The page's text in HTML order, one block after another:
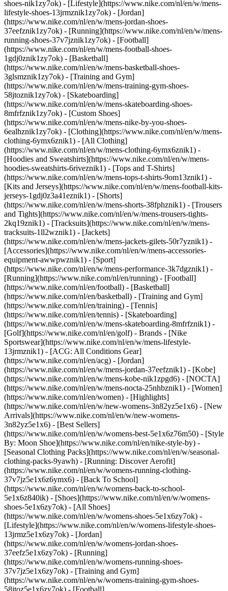
shoes-nik1zy7ok) - [Lifestyle](https://www.nike.com/nl/en/w/mens-
lifestyle-shoes-13jrmznik1zy7ok) - [Jordan]
(https://www.nike.com/nl/en/w/mens-jordan-shoes-
37eefznik1zy7ok) - [Running](https://www.nike.com/nl/en/w/mens-
running-shoes-37v7jznik1zy7ok) - [Football]
(https://www.nike.com/nl/en/w/mens-football-shoes-
1gdj0znik1zy7ok) - [Basketball]
(https://www.nike.com/nl/en/w/mens-basketball-shoes-
3glsmznik1zy7ok) - [Training and Gym]
(https://www.nike.com/nl/en/w/mens-training-gym-shoes-
58jtoznik1zy7ok) - [Skateboarding]
(https://www.nike.com/nl/en/w/mens-skateboarding-shoes-
8mfrfznik1zy7ok) - [Custom Shoes]
(https://www.nike.com/nl/en/w/mens-nike-by-you-shoes-
6ealhznik1zy7ok) - [Clothing](https://www.nike.com/nl/en/w/mens-
clothing-6ymx6znik1) - [All Clothing]
(https://www.nike.com/nl/en/w/mens-clothing-6ymx6znik1) -
[Hoodies and Sweatshirts](https://www.nike.com/nl/en/w/mens-
hoodies-sweatshirts-6riveznik1) - [Tops and T-Shirts]
(https://www.nike.com/nl/en/w/mens-tops-t-shirts-9om13znik1) -
[Kits and Jerseys](https://www.nike.com/nl/en/w/mens-football-kits-
jerseys-1gdj0z3a41eznik1) - [Shorts]
(https://www.nike.com/nl/en/w/mens-shorts-38fphznik1) - [Trousers
and Tights](https://www.nike.com/nl/en/w/mens-trousers-tights-
2kq19znik1) - [Tracksuits](https://www.nike.com/nl/en/w/mens-
tracksuits-1ll2wznik1) - [Jackets]
(https://www.nike.com/nl/en/w/mens-jackets-gilets-50r7yznik1) -
[Accessories](https://www.nike.com/nl/en/w/mens-accessories-
equipment-awwpwznik1) - [Sport]
(https://www.nike.com/nl/en/w/mens-performance-3k7dgznik1) -
[Running](https://www.nike.com/nl/en/running) - [Football]
(https://www.nike.com/nl/en/football) - [Basketball]
(https://www.nike.com/nl/en/basketball) - [Training and Gym]
(https://www.nike.com/nl/en/training) - [Tennis]
(https://www.nike.com/nl/en/tennis) - [Skateboarding]
(https://www.nike.com/nl/en/w/mens-skateboarding-8mfrfznik1) -
[Golf](https://www.nike.com/nl/en/golf) - Brands - [Nike
Sportswear](https://www.nike.com/nl/en/w/mens-lifestyle-
13jrmznik1) - [ACG: All Conditions Gear]
(https://www.nike.com/nl/en/acg) - [Jordan]
(https://www.nike.com/nl/en/w/mens-jordan-37eefznik1) - [Kobe]
(https://www.nike.com/nl/en/w/mens-kobe-nik1zpgd6) - [NOCTA]
(https://www.nike.com/nl/en/w/mens-nocta-25nhbznik1) - [Women]
(https://www.nike.com/nl/en/women) - [Highlights]
(https://www.nike.com/nl/en/w/new-womens-3n82yz5e1x6) - [New
Arrivals](https://www.nike.com/nl/en/w/new-womens-
3n82yz5e1x6) - [Best Sellers]
(https://www.nike.com/nl/en/w/womens-best-5e1x6z76m50) - [Style
By: Moon Shoe](https://www.nike.com/nl/en/nike-style-by) -
[Seasonal Clothing Packs](https://www.nike.com/nl/en/w/seasonal-
clothing-packs-9yawh) - [Running: Discover Aerofit]
(https://www.nike.com/nl/en/w/womens-running-clothing-
37v7jz5e1x6z6ymx6) - [Back To School]
(https://www.nike.com/nl/en/w/womens-back-to-school-
5e1x6z840ik) - [Shoes](https://www.nike.com/nl/en/w/womens-
shoes-5e1x6zy7ok) - [All Shoes]
(https://www.nike.com/nl/en/w/womens-shoes-5e1x6zy7ok) -
[Lifestyle](https://www.nike.com/nl/en/w/womens-lifestyle-shoes-
13jrmz5e1x6zy7ok) - [Jordan]
(https://www.nike.com/nl/en/w/womens-jordan-shoes-
37eefz5e1x6zy7ok) - [Running]
(https://www.nike.com/nl/en/w/womens-running-shoes-
37v7jz5e1x6zy7ok) - [Training and Gym]
(https://www.nike.com/nl/en/w/womens-training-gym-shoes-
58jtoz5e1x6zy7ok) - [Football]